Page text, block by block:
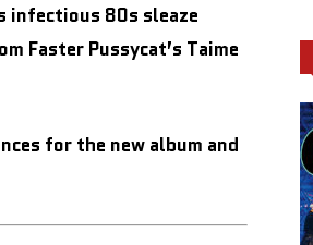
infectious 80s sleaze
Faster Pussycat’s Taime
for the new album and